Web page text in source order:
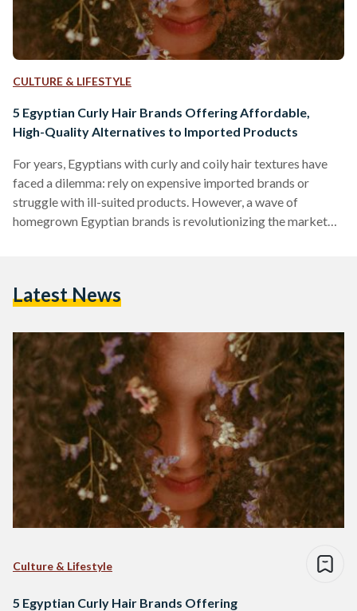
CULTURE & LIFESTYLE
5 Egyptian Curly Hair Brands Offering Affordable,
High-Quality Alternatives to Imported Products
For years, Egyptians with curly and coily hair textures have
faced a dilemma: rely on expensive imported brands or
struggle with ill-suited products. However, a wave of
homegrown Egyptian brands is revolutionizing the market
depth comparison of five standout brands, their best-selling
affordability, ingredient quality, and user…
Latest News
Culture & Lifestyle
5 Egyptian Curly Hair Brands Offering